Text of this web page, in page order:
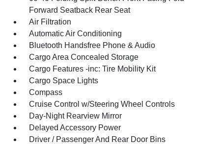
Forward Seatback Rear Seat
Air Filtration
Automatic Air Conditioning
Bluetooth Handsfree Phone & Audio
Cargo Area Concealed Storage
Cargo Features -inc: Tire Mobility Kit
Cargo Space Lights
Compass
Cruise Control w/Steering Wheel Controls
Day-Night Rearview Mirror
Delayed Accessory Power
Driver / Passenger And Rear Door Bins